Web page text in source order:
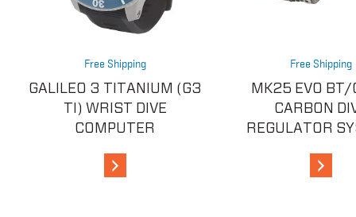
Free Shipping
GALILEO 3 TITANIUM (G3
TI) WRIST DIVE
COMPUTER
View Details
Free Shipping
MK25 EVO
CARBON
REGULATOR
View